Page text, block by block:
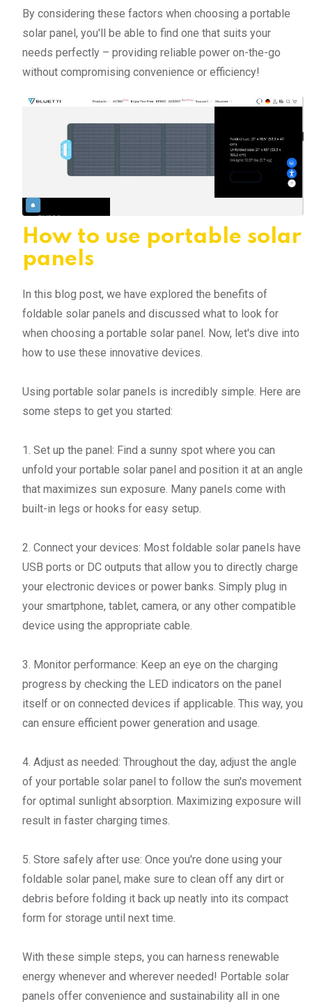
By considering these factors when choosing a portable
solar panel, you'll be able to find one that suits your
needs perfectly – providing reliable power on-the-go
without compromising convenience or efficiency!
How to use portable solar
panels
In this blog post, we have explored the benefits of
foldable solar panels and discussed what to look for
when choosing a portable solar panel. Now, let's dive into
how to use these innovative devices.
Using portable solar panels is incredibly simple. Here are
some steps to get you started:
1. Set up the panel: Find a sunny spot where you can
unfold your portable solar panel and position it at an angle
that maximizes sun exposure. Many panels come with
built-in legs or hooks for easy setup.
2. Connect your devices: Most foldable solar panels have
USB ports or DC outputs that allow you to directly charge
your electronic devices or power banks. Simply plug in
your smartphone, tablet, camera, or any other compatible
device using the appropriate cable.
3. Monitor performance: Keep an eye on the charging
progress by checking the LED indicators on the panel
itself or on connected devices if applicable. This way, you
can ensure efficient power generation and usage.
4. Adjust as needed: Throughout the day, adjust the angle
of your portable solar panel to follow the sun's movement
for optimal sunlight absorption. Maximizing exposure will
result in faster charging times.
5. Store safely after use: Once you're done using your
foldable solar panel, make sure to clean off any dirt or
debris before folding it back up neatly into its compact
form for storage until next time.
With these simple steps, you can harness renewable
energy whenever and wherever needed! Portable solar
panels offer convenience and sustainability all in one